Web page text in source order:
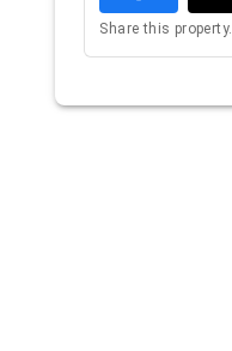
Share this property.